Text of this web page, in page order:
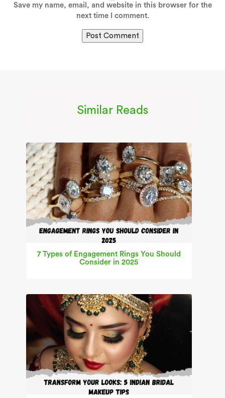
Save my name, email, and website in this browser for the
next time I comment.
Similar Reads
7 Types of Engagement Rings You Should
Consider in 2025